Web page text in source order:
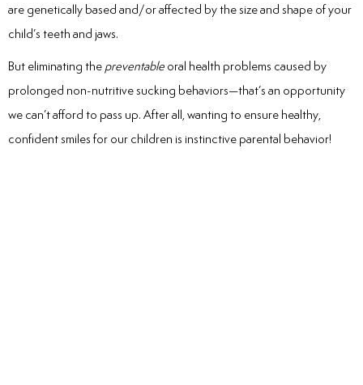
are genetically based and/or affected by the size and shape of your
child’s teeth and jaws.
But eliminating the preventable oral health problems caused by
prolonged non-nutritive sucking behaviors—that’s an opportunity
we can’t afford to pass up. After all, wanting to ensure healthy,
confident smiles for our children is instinctive parental behavior!